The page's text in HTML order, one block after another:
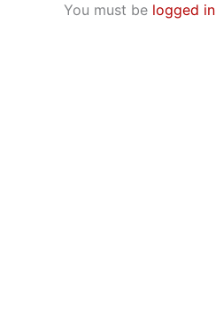
You must be logged in